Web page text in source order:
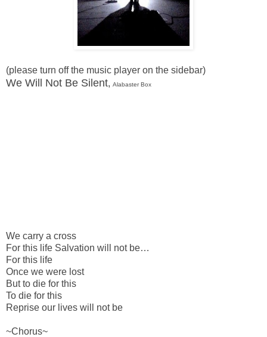
(please turn off the music player on the sidebar)
We Will Not Be Silent, Alabaster Box
We carry a cross
For this life Salvation will not be…
For this life
Once we were lost
But to die for this
To die for this
Reprise our lives will not be
~Chorus~